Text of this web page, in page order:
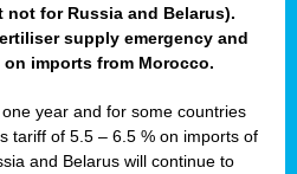
for Russia and Belarus).
supply emergency and
imports from Morocco.
year and for some countries
tariff of 5.5 – 6.5 % on imports of
and Belarus will continue to